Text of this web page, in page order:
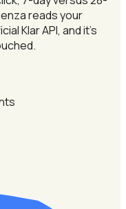
reads your
Klar API, and it's